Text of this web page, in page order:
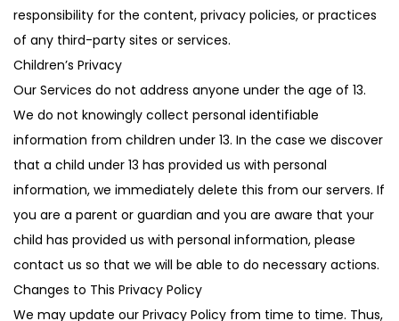
responsibility for the content, privacy policies, or practices
of any third-party sites or services.
Children’s Privacy
Our Services do not address anyone under the age of 13.
We do not knowingly collect personal identifiable
information from children under 13. In the case we discover
that a child under 13 has provided us with personal
information, we immediately delete this from our servers. If
you are a parent or guardian and you are aware that your
child has provided us with personal information, please
contact us so that we will be able to do necessary actions.
Changes to This Privacy Policy
We may update our Privacy Policy from time to time. Thus,